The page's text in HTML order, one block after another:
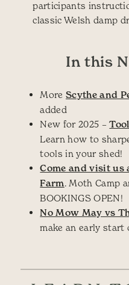
participants
classic Welsh damp
In this
MoreScythe and
added
New for 2025 –
Learn how to
tools in your shed!
Come and visit us
Farm. Moth Camp
BOOKINGS OPEN!
No Mow May vs
make an early start